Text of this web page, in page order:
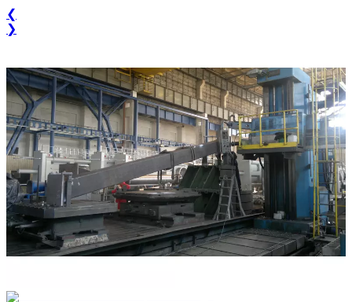
❮
❯